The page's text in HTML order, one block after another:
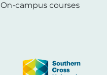
On-campus courses
Image